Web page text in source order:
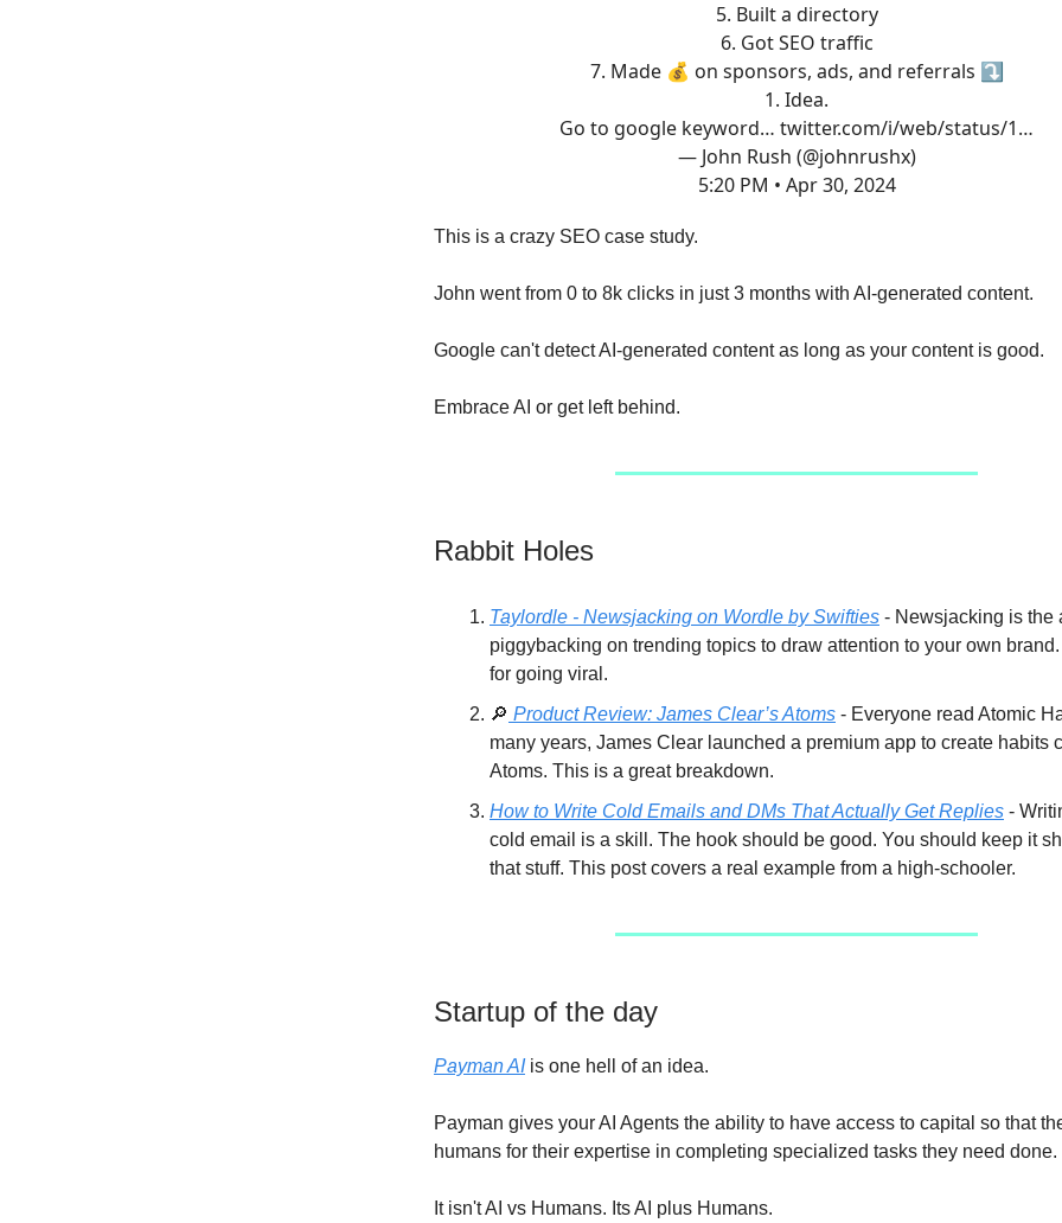
5. Built a directory
6. Got SEO traffic
7. Made 💰 on sponsors, ads, and referrals ⤵️
1. Idea.
Go to google keyword… twitter.com/i/web/status/1…
— John Rush (@johnrushx)
5:20 PM • Apr 30, 2024
This is a crazy SEO case study.
John went from 0 to 8k clicks in just 3 months with AI-generated content.
Google can't detect AI-generated content as long as your content is good.
Embrace AI or get left behind.
Rabbit Holes
Taylordle - Newsjacking on Wordle by Swifties - Newsjacking is the
piggybacking on trending topics to draw attention to your own
for going viral.
🔎 Product Review: James Clear’s Atoms - Everyone read Atomic
many years, James Clear launched a premium app to create habits
Atoms. This is a great breakdown.
How to Write Cold Emails and DMs That Actually Get Replies -
cold email is a skill. The hook should be good. You should keep it
that stuff. This post covers a real example from a high-schooler.
Startup of the day
Payman AIis one hell of an idea.
Payman gives your AI Agents the ability to have access to capital so that
humans for their expertise in completing specialized tasks they need done.
It isn't AI vs Humans. Its AI plus Humans.